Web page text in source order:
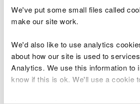
We've put some small files called
make our site work.
We'd also like to use analytics
about how our site is used to
Analytics. We use this information to
know if this is ok. We'll use a cookie
Dogs on a short lead are
Lanes and Coast Walk
Opening times
For current opening times,